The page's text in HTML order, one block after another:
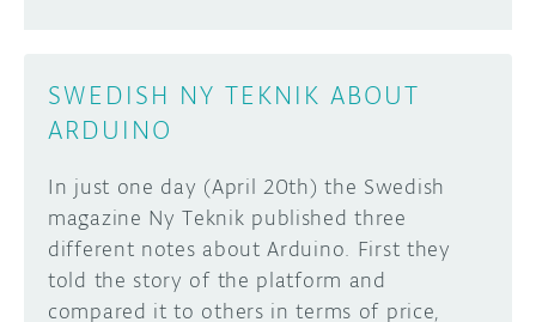
SWEDISH NY TEKNIK ABOUT
ARDUINO
In just one day (April 20th) the Swedish
magazine Ny Teknik published three
different notes about Arduino. First they
told the story of the platform and
compared it to others in terms of price,